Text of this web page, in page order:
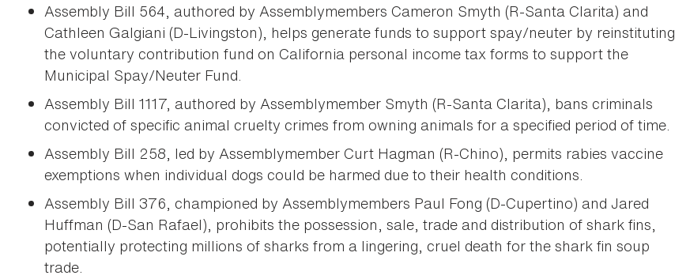
Assembly Bill 564, authored by Assemblymembers Cameron Smyth (R-Santa Clarita) and
Cathleen Galgiani (D-Livingston), helps generate funds to support spay/neuter by reinstituting
the voluntary contribution fund on California personal income tax forms to support the
Municipal Spay/Neuter Fund.
Assembly Bill 1117, authored by Assemblymember Smyth (R-Santa Clarita), bans criminals
convicted of specific animal cruelty crimes from owning animals for a specified period of time.
Assembly Bill 258, led by Assemblymember Curt Hagman (R-Chino), permits rabies vaccine
exemptions when individual dogs could be harmed due to their health conditions.
Assembly Bill 376, championed by Assemblymembers Paul Fong (D-Cupertino) and Jared
Huffman (D-San Rafael), prohibits the possession, sale, trade and distribution of shark fins,
potentially protecting millions of sharks from a lingering, cruel death for the shark fin soup
trade.